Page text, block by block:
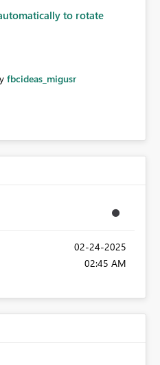
to rotate
fbcideas_migusr
‎02-24-2025
02:45 AM